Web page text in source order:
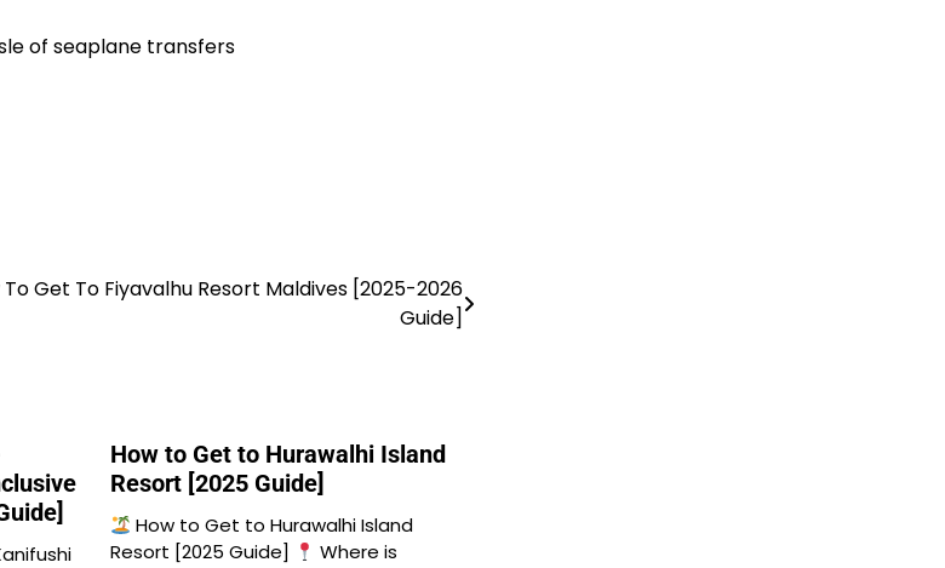
of seaplane transfers
To Get To Fiyavalhu Resort Maldives [2025-2026
Guide]
How to Get to Hurawalhi Island
Resort [2025 Guide]
How to Get to Hurawalhi Island
Resort [2025 Guide]
Where is